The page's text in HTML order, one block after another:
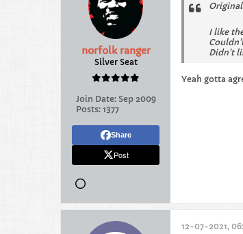
norfolk ranger
Silver Seat
Join Date: Sep 2009
Posts: 1377
Share
Post
I like
Didn't
Yeah gotta
12-07-2021,